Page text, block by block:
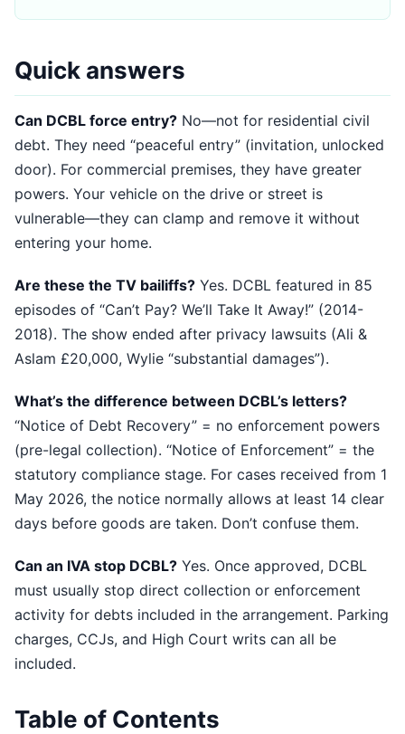
Quick answers
Can DCBL force entry? No—not for residential civil
debt. They need “peaceful entry” (invitation, unlocked
door). For commercial premises, they have greater
powers. Your vehicle on the drive or street is
vulnerable—they can clamp and remove it without
entering your home.
Are these the TV bailiffs? Yes. DCBL featured in 85
episodes of “Can’t Pay? We’ll Take It Away!” (2014-
2018). The show ended after privacy lawsuits (Ali &
Aslam £20,000, Wylie “substantial damages”).
What’s the difference between DCBL’s letters?
“Notice of Debt Recovery” = no enforcement powers
(pre-legal collection). “Notice of Enforcement” = the
statutory compliance stage. For cases received from 1
May 2026, the notice normally allows at least 14 clear
days before goods are taken. Don’t confuse them.
Can an IVA stop DCBL? Yes. Once approved, DCBL
must usually stop direct collection or enforcement
activity for debts included in the arrangement. Parking
charges, CCJs, and High Court writs can all be
included.
Table of Contents